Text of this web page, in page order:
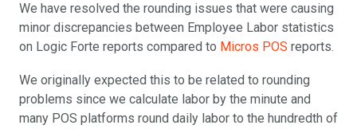
We have resolved the rounding issues that were causing
minor discrepancies between Employee Labor statistics
on Logic Forte reports compared to Micros POS reports.
We originally expected this to be related to rounding
problems since we calculate labor by the minute and
many POS platforms round daily labor to the hundredth of